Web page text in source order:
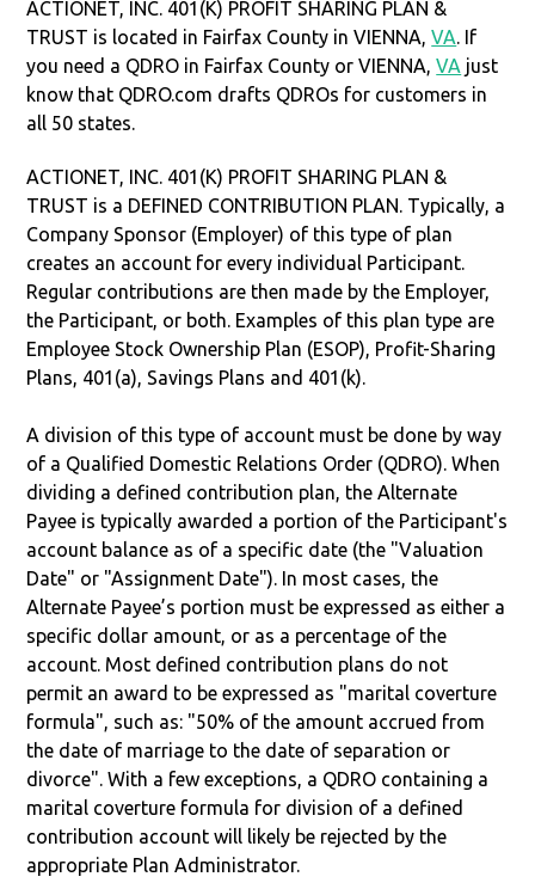
ACTIONET, INC. 401(K) PROFIT SHARING PLAN &
TRUST is located in Fairfax County in VIENNA,VA. If
you need a QDRO in Fairfax County or VIENNA,VA just
know that QDRO.com drafts QDROs for customers in
all 50 states.
ACTIONET, INC. 401(K) PROFIT SHARING PLAN &
TRUST is a DEFINED CONTRIBUTION PLAN. Typically, a
Company Sponsor (Employer) of this type of plan
creates an account for every individual Participant.
Regular contributions are then made by the Employer,
the Participant, or both. Examples of this plan type are
Employee Stock Ownership Plan (ESOP), Profit-Sharing
Plans, 401(a), Savings Plans and 401(k).
A division of this type of account must be done by way
of a Qualified Domestic Relations Order (QDRO). When
dividing a defined contribution plan, the Alternate
Payee is typically awarded a portion of the Participant's
account balance as of a specific date (the "Valuation
Date" or "Assignment Date"). In most cases, the
Alternate Payee’s portion must be expressed as either a
specific dollar amount, or as a percentage of the
account. Most defined contribution plans do not
permit an award to be expressed as "marital coverture
formula", such as: "50% of the amount accrued from
the date of marriage to the date of separation or
divorce". With a few exceptions, a QDRO containing a
marital coverture formula for division of a defined
contribution account will likely be rejected by the
appropriate Plan Administrator.